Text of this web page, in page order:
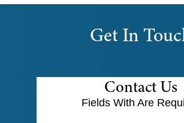
Get In
Contact Us
Fields With Are